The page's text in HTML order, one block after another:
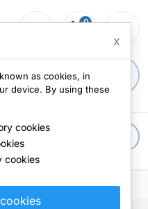
person_outline shopping_cart
0 menu
x
as cookies, in
device. By using these
cookies
cookies